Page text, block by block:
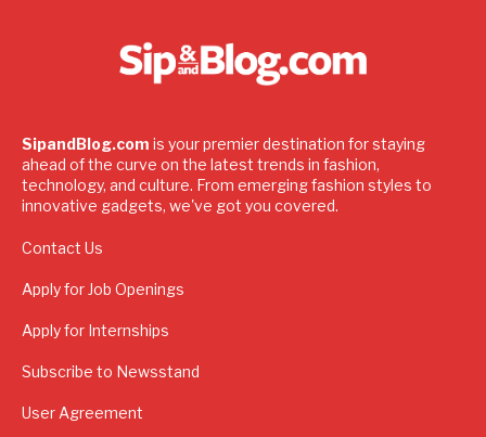
SipandBlog.com is your premier destination for staying
ahead of the curve on the latest trends in fashion,
technology, and culture. From emerging fashion styles to
innovative gadgets, we've got you covered.
Contact Us
Apply for Job Openings
Apply for Internships
Subscribe to Newsstand
User Agreement